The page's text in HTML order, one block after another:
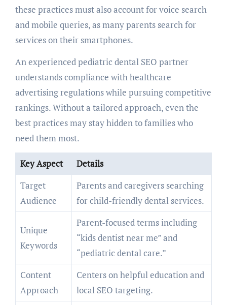
these practices must also account for voice search
and mobile queries, as many parents search for
services on their smartphones.
An experienced pediatric dental SEO partner
understands compliance with healthcare
advertising regulations while pursuing competitive
rankings. Without a tailored approach, even the
best practices may stay hidden to families who
need them most.
Key Aspect
Details
Target
Audience
Parents and caregivers searching
for child-friendly dental services.
Unique
Keywords
Parent-focused terms including
“kids dentist near me” and
“pediatric dental care.”
Content
Approach
Centers on helpful education and
local SEO targeting.